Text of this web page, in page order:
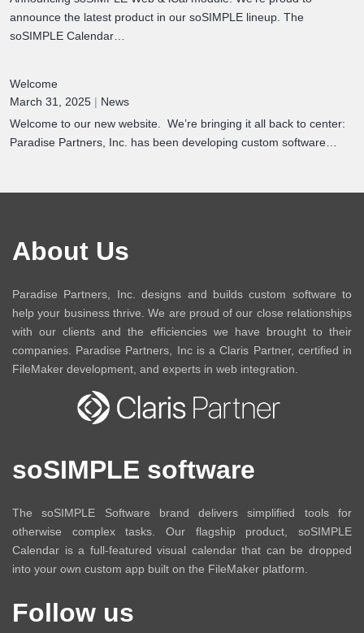
announce the latest product in our soSIMPLE lineup. The
soSIMPLE Calendar…
Welcome
March 31, 2025 | News
Welcome to our new website. We’re bringing it all back to center:
Paradise Partners, Inc. has been developing custom software…
About Us
Paradise Partners, Inc. designs and builds custom software to
help your business thrive. We are proud of our close relationships
with our clients and the efficiencies we have brought to their
companies. Paradise Partners, Inc is a Claris Partner, certified in
FileMaker development, and experts in web integration.
soSIMPLE software
The soSIMPLE Software brand delivers simplified tools for
otherwise complex tasks. Our flagship product, soSIMPLE
Calendar is a full-featured visual calendar that can be dropped
into your own custom app built on the FileMaker platform.
Follow us